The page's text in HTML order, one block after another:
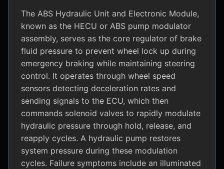
The ABS Hydraulic Unit and Electronic Module,
known as the HECU or ABS pump modulator
assembly, serves as the core regulator of brake
fluid pressure to prevent wheel lock up during
emergency braking while maintaining steering
control. It operates through wheel speed
sensors detecting deceleration rates and
sending signals to the ECU, which then
commands solenoid valves to rapidly modulate
hydraulic pressure through hold, release, and
reapply cycles. A hydraulic pump restores
system pressure during these modulation
cycles. Failure symptoms include an illuminated